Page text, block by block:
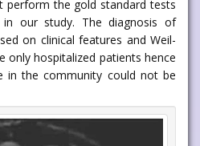
perform the gold standard tests
our study. The diagnosis of
on clinical features and Weil-
only hospitalized patients hence
in the community could not be